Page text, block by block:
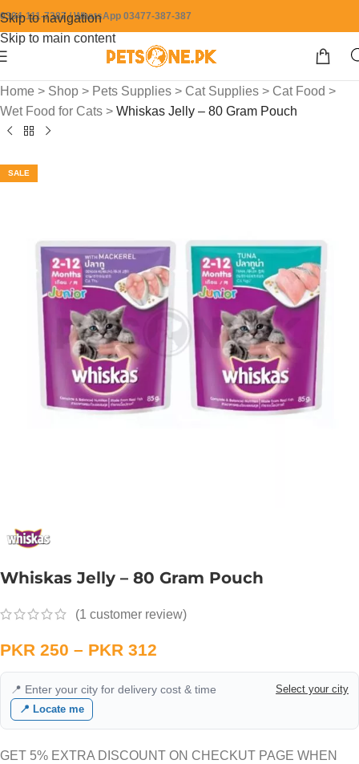
Skip to navigation
Skip to main content
0304-111-7387 / WhatsApp 03477-387-387
Home > Shop > Pets Supplies > Cat Supplies > Cat Food >
Wet Food for Cats > Whiskas Jelly – 80 Gram Pouch
SALE
Whiskas Jelly – 80 Gram Pouch
(1 customer review)
PKR 250 – PKR 312
📍 Enter your city for delivery cost & time
Select your city
📍 Locate me
GET 5% EXTRA DISCOUNT ON CHECKUT PAGE WHEN